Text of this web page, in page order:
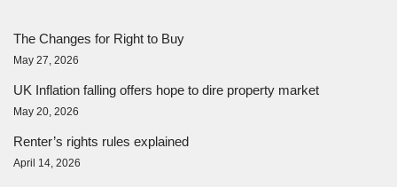
The Changes for Right to Buy
May 27, 2026
UK Inflation falling offers hope to dire property market
May 20, 2026
Renter’s rights rules explained
April 14, 2026